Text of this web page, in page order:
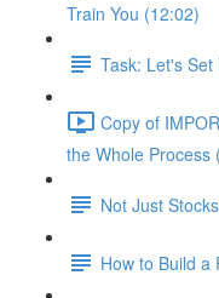
Train You (12:02)
Task: Let's
Copy of
the Whole Process
Not Just
How to Build a